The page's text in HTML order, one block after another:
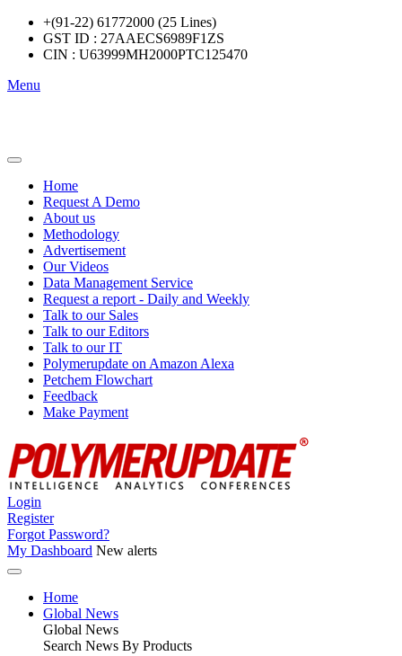
+(91-22) 61772000 (25 Lines)
GST ID : 27AAECS6989F1ZS
CIN : U63999MH2000PTC125470
Menu
Home
Request A Demo
About us
Methodology
Advertisement
Our Videos
Data Management Service
Request a report - Daily and Weekly
Talk to our Sales
Talk to our Editors
Talk to our IT
Polymerupdate on Amazon Alexa
Petchem Flowchart
Feedback
Make Payment
Login
Register
Forgot Password?
My Dashboard New alerts
Home
Global News
Global News
Search News By Products